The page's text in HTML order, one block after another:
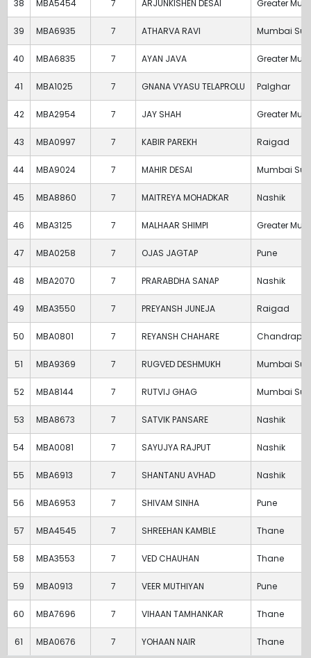
38 MBA5454 7 ARJUNKISHEN DESAI Greater
39 MBA6935 7 ATHARVA RAVI Mumbai
40 MBA6835 7 AYAN JAVA Greater
41 MBA1025 7 GNANA VYASU TELAPROLU Palghar
42 MBA2954 7 JAY SHAH Greater
43 MBA0997 7 KABIR PAREKH Raigad
44 MBA9024 7 MAHIR DESAI Mumbai
45 MBA8860 7 MAITREYA MOHADKAR Nashik
46 MBA3125 7 MALHAAR SHIMPI Greater
47 MBA0258 7 OJAS JAGTAP Pune
48 MBA2070 7 PRARABDHA SANAP Nashik
49 MBA3550 7 PREYANSH JUNEJA Raigad
50 MBA0801 7 REYANSH CHAHARE Chandrapur
51 MBA9369 7 RUGVED DESHMUKH Mumbai
52 MBA8144 7 RUTVIJ GHAG Mumbai
53 MBA8673 7 SATVIK PANSARE Nashik
54 MBA0081 7 SAYUJYA RAJPUT Nashik
55 MBA6913 7 SHANTANU AVHAD Nashik
56 MBA6953 7 SHIVAM SINHA Pune
57 MBA4545 7 SHREEHAN KAMBLE Thane
58 MBA3553 7 VED CHAUHAN Thane
59 MBA0913 7 VEER MUTHIYAN Pune
60 MBA7696 7 VIHAAN TAMHANKAR Thane
61 MBA0676 7 YOHAAN NAIR Thane